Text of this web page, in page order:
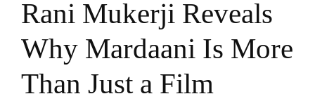
Rani Mukerji Reveals
Why Mardaani Is More
Than Just a Film